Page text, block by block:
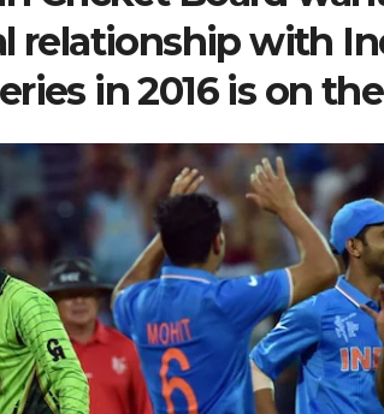
relationship with
in 2016 is on